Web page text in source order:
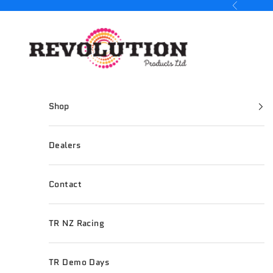
Previous
Revolution Products
Shop
Dealers
Contact
TR NZ Racing
TR Demo Days